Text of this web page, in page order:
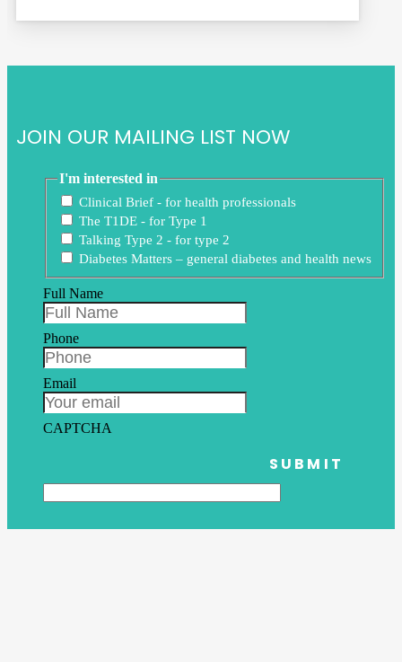
JOIN OUR MAILING LIST NOW
I'm interested in
Clinical Brief - for health professionals
The T1DE - for Type 1
Talking Type 2 - for type 2
Diabetes Matters – general diabetes and health news
Full Name
Phone
Email
CAPTCHA